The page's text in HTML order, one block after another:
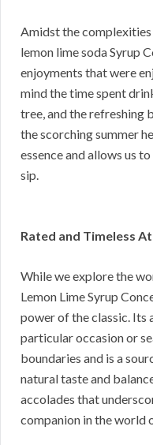
Amidst the
lemon lime soda Syrup
enjoyments that were
mind the time spent
tree, and the refreshing
the scorching summer
essence and allows us
sip.
Rated and Timeless
While we explore the
Lemon Lime Syrup
power of the classic. Its
particular occasion or
boundaries and is a
natural taste and
accolades that
companion in the world